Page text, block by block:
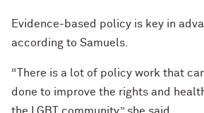
Evidence-based policy is key in
according to Samuels.
“There is a lot of policy work that
done to improve the rights and